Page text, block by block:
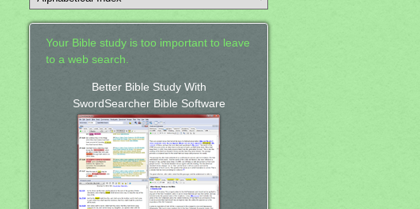
Your Bible study is too important to leave
to a web search.
Better Bible Study With
SwordSearcher Bible Software